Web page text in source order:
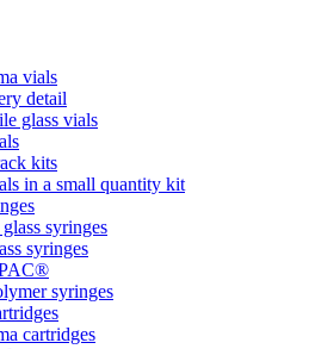
vials
detail
glass vials
kits
in a small quantity kit
syringes
syringes
syringes
cartridges